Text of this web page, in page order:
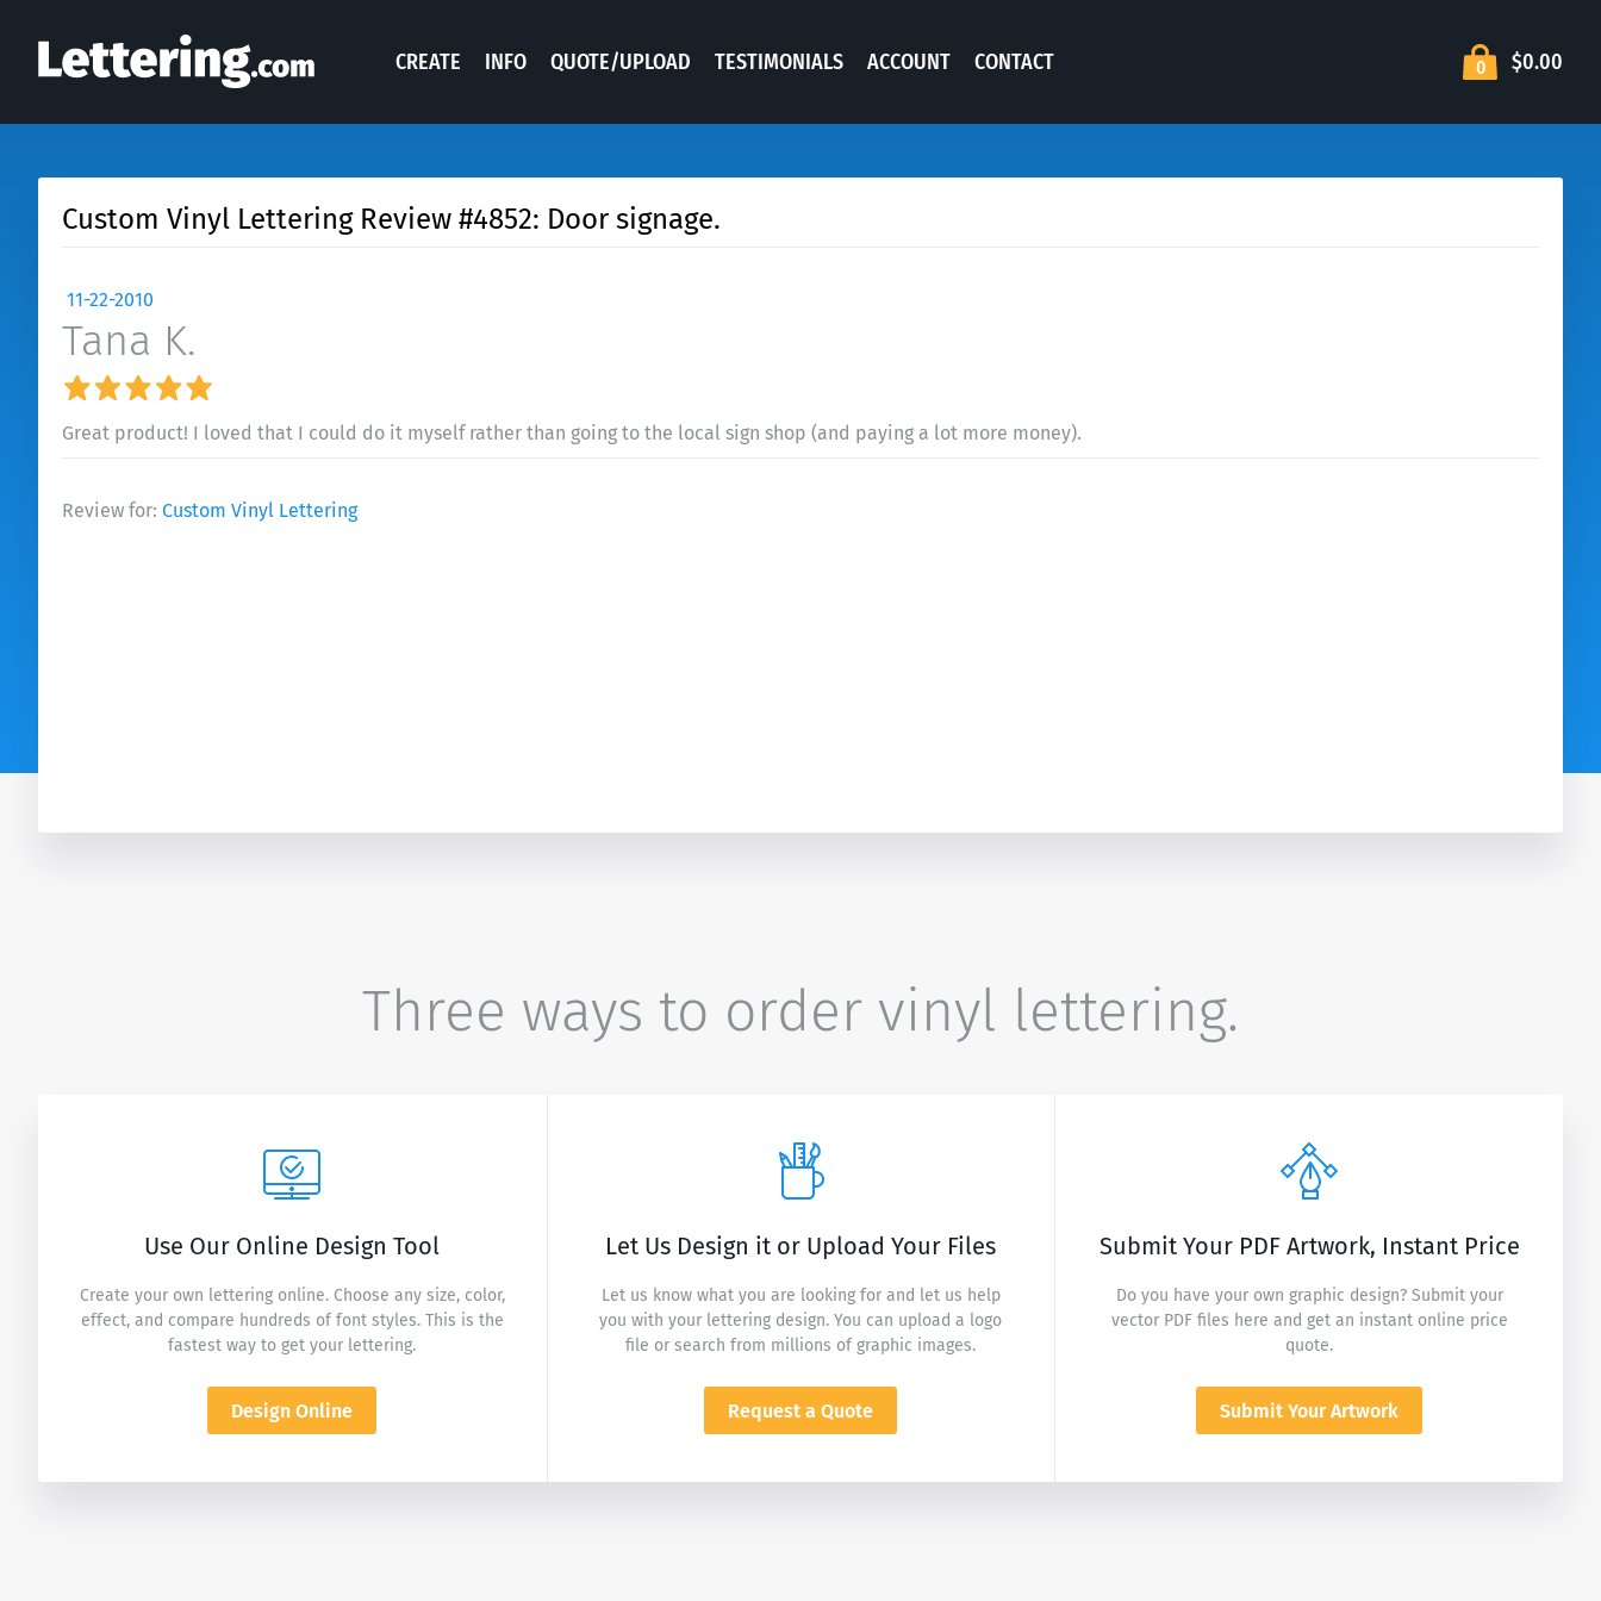
CREATE INFO QUOTE/UPLOAD TESTIMONIALS ACCOUNT CONTACT 0 $0.00
Custom Vinyl Lettering Review #4852: Door signage.
11-22-2010
Tana K.
Great product! I loved that I could do it myself rather than going to the local sign shop (and paying a lot more money).
Review for: Custom Vinyl Lettering
Three ways to order vinyl lettering.
Use Our Online Design Tool
Create your own lettering online. Choose any size, color,
effect, and compare hundreds of font styles. This is the
fastest way to get your lettering.
Design Online
Let Us Design it or Upload Your Files
Let us know what you are looking for and let us help
you with your lettering design. You can upload a logo
file or search from millions of graphic images.
Request a Quote
Submit Your PDF Artwork, Instant Price
Do you have your own graphic design? Submit your
vector PDF files here and get an instant online price
quote.
Submit Your Artwork